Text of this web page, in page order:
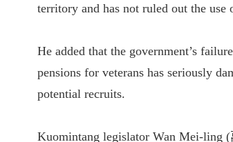
territory and has not ruled out the use
He added that the government’s
pensions for veterans has seriously
potential recruits.
Kuomintang legislator Wan Mei-ling